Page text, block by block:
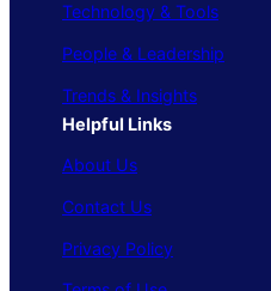
Technology & Tools
People & Leadership
Trends & Insights
Helpful Links
About Us
Contact Us
Privacy Policy